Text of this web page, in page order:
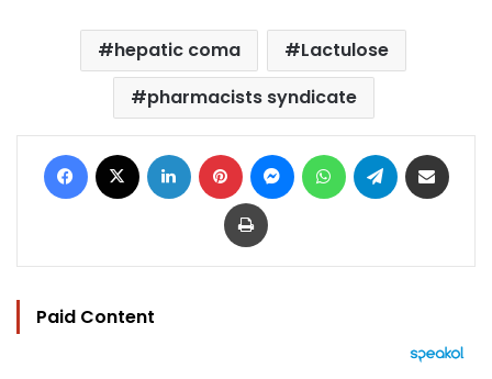
hepatic coma
Lactulose
pharmacists syndicate
Facebook LinkedIn Pinterest MessengerWhatsAppTelegram
Print
Paid Content